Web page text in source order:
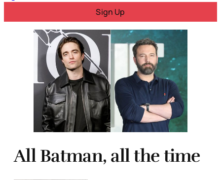
Sign Up
All Batman, all the time